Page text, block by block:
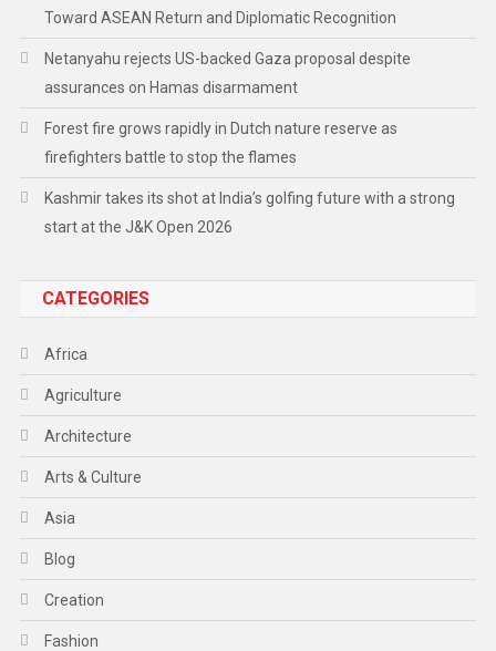
Toward ASEAN Return and Diplomatic Recognition
Netanyahu rejects US-backed Gaza proposal despite
assurances on Hamas disarmament
Forest fire grows rapidly in Dutch nature reserve as
firefighters battle to stop the flames
Kashmir takes its shot at India’s golfing future with a strong
start at the J&K Open 2026
CATEGORIES
Africa
Agriculture
Architecture
Arts & Culture
Asia
Blog
Creation
Fashion